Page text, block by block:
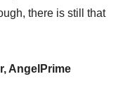
there is still that
AngelPrime